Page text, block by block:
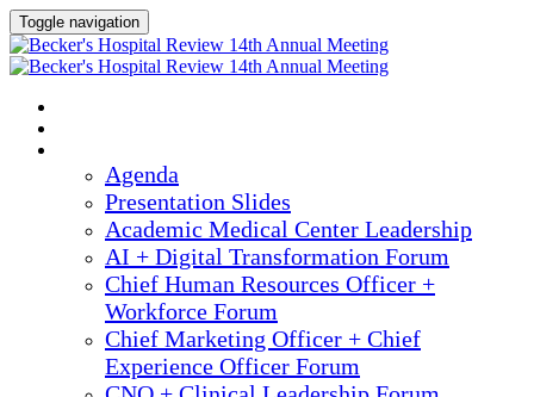
Toggle navigation
Agenda
Presentation Slides
Academic Medical Center Leadership
AI + Digital Transformation Forum
Chief Human Resources Officer +
Workforce Forum
Chief Marketing Officer + Chief
Experience Officer Forum